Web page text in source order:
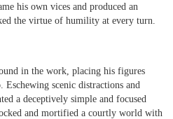
his own vices and produced an
the virtue of humility at every turn.
in the work, placing his figures
Eschewing scenic distractions and
a deceptively simple and focused
and mortified a courtly world with